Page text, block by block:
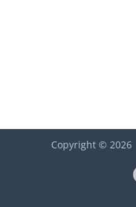
Copyright © 2026